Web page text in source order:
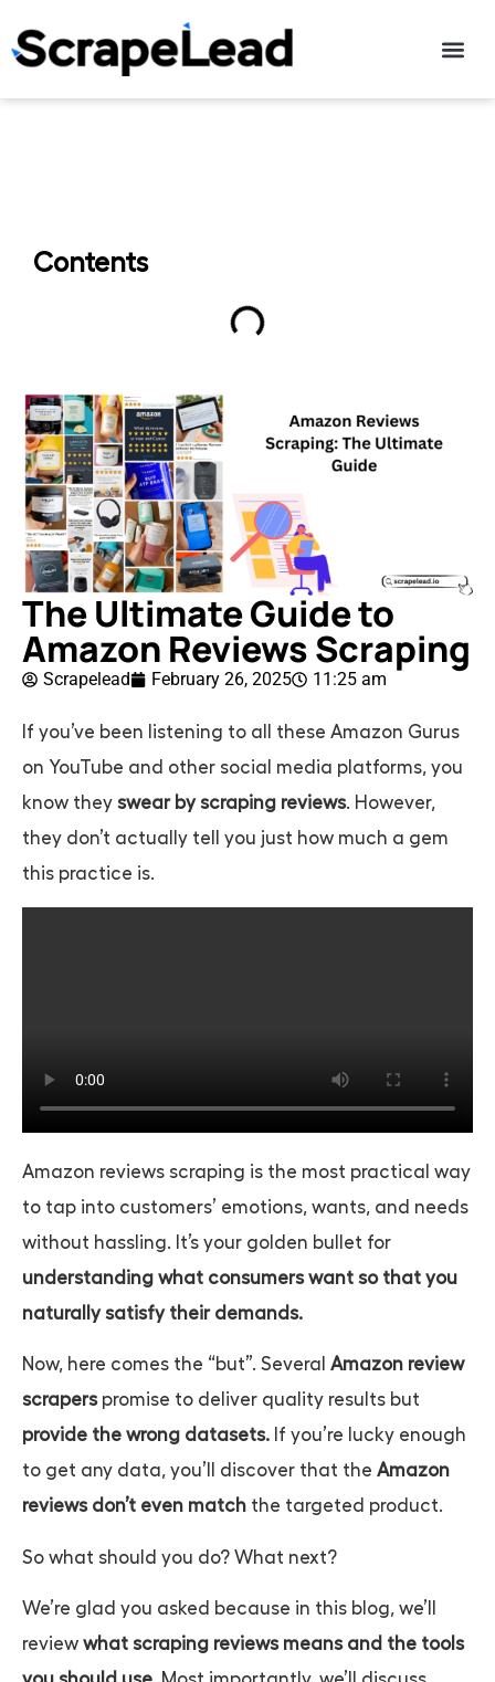
Contents
The Ultimate Guide to
Amazon Reviews Scraping
Scrapelead February 26, 2025 11:25 am
If you’ve been listening to all these Amazon Gurus
on YouTube and other social media platforms, you
know they swear by scraping reviews. However,
they don’t actually tell you just how much a gem
this practice is.
Amazon reviews scraping is the most practical way
to tap into customers’ emotions, wants, and needs
without hassling. It’s your golden bullet for
understanding what consumers want so that you
naturally satisfy their demands.
Now, here comes the “but”. Several Amazon review
scrapers promise to deliver quality results but
provide the wrong datasets. If you’re lucky enough
to get any data, you’ll discover that the Amazon
reviews don’t even match the targeted product.
So what should you do? What next?
We’re glad you asked because in this blog, we’ll
review what scraping reviews means and the tools